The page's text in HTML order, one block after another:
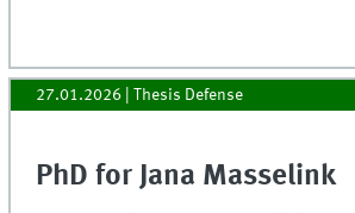
27.01.2026 | Thesis Defense
PhD for Jana Masselink